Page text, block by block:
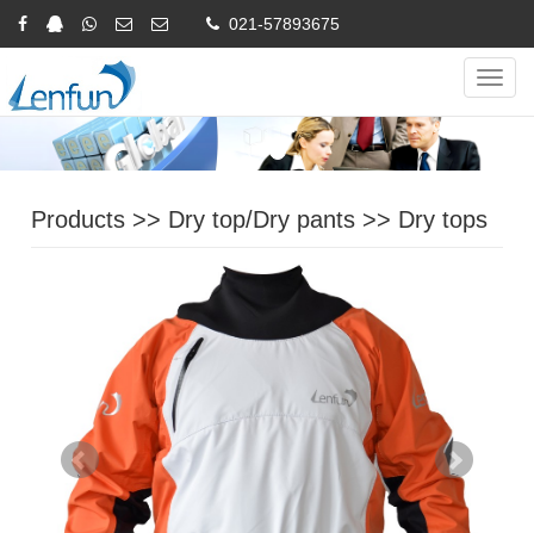
021-57893675
Online Inquiry
Products >> Dry top/Dry pants >> Dry tops